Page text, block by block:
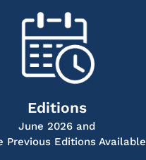
Editions
June 2026 and
Previous Editions Available